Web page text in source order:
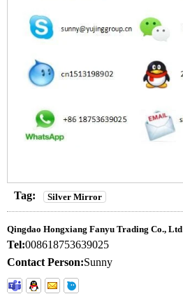
Tag: Silver Mirror
Qingdao Hongxiang Fanyu Trading Co., Ltd
Tel:008618753639025
Contact Person:Sunny